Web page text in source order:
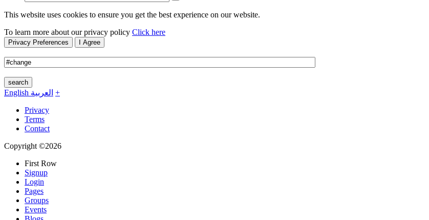
This website uses cookies to ensure you get the best experience on our website.
To learn more about our privacy policy Click here
Privacy Preferences I Agree
search
English العربية +
Privacy
Terms
Contact
Copyright ©2026
First Row
Signup
Login
Pages
Groups
Events